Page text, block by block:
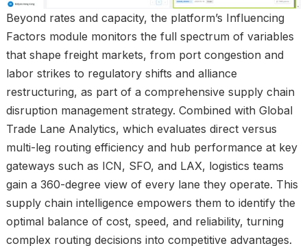
Beyond rates and capacity, the platform’s Influencing
Factors module monitors the full spectrum of variables
that shape freight markets, from port congestion and
labor strikes to regulatory shifts and alliance
restructuring, as part of a comprehensive supply chain
disruption management strategy. Combined with Global
Trade Lane Analytics, which evaluates direct versus
multi-leg routing efficiency and hub performance at key
gateways such as ICN, SFO, and LAX, logistics teams
gain a 360-degree view of every lane they operate. This
supply chain intelligence empowers them to identify the
optimal balance of cost, speed, and reliability, turning
complex routing decisions into competitive advantages.